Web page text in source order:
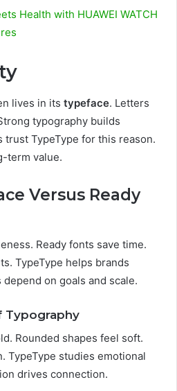
Health with HUAWEI WATCH
lives in its typeface. Letters
typography builds
trust TypeType for this reason.
term value.
Versus Ready
Ready fonts save time.
TypeType helps brands
on goals and scale.
Typography
Rounded shapes feel soft.
TypeType studies emotional
drives connection.